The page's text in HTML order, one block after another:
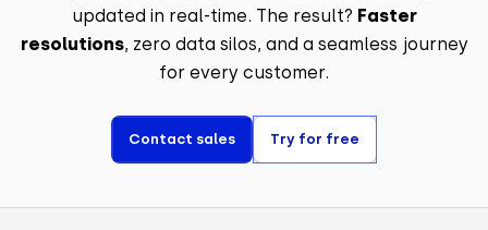
updated in real-time. The result? Faster
resolutions, zero data silos, and a seamless journey
for every customer.
Contact sales Try for free